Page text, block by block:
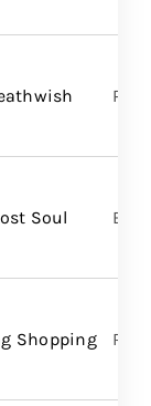
PIAS
Soul
Shopping RCA